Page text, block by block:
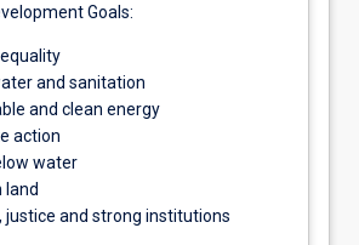
Goals:
and sanitation
and clean energy
action
water
land
justice and strong institutions